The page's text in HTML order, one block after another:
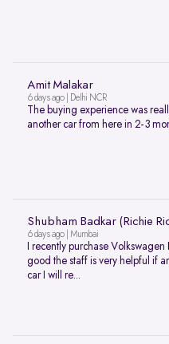
Amit Malakar
6 days ago | Delhi NCR
The buying experience was
another car from here in 2-3
Shubham Badkar (Richie
6 days ago | Mumbai
I recently purchase
good the staff is very helpful if
car I will re...